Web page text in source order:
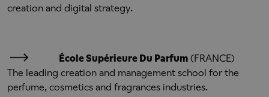
creation and digital strategy.
École Supérieure Du Parfum (FRANCE)
The leading creation and management school for the
perfume, cosmetics and fragrances industries.